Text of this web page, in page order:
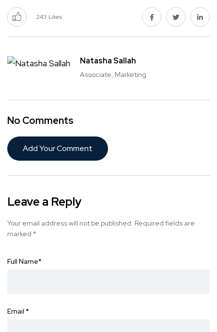
243 Likes
Natasha Sallah
Associate, Marketing
No Comments
Add Your Comment
Leave a Reply
Your email address will not be published. Required fields are
marked *
Full Name*
Email *